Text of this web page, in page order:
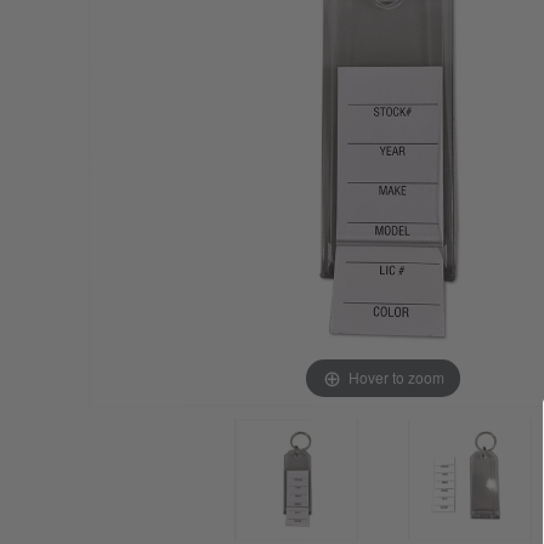
Hover to zoom